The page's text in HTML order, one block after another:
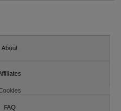
About
FAQ